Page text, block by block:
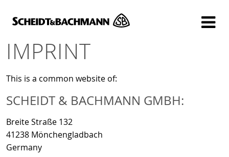
IMPRINT
This is a common website of:
SCHEIDT & BACHMANN GMBH:
Breite Straße 132
41238 Mönchengladbach
Germany